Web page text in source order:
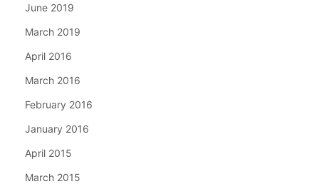
June 2019
March 2019
April 2016
March 2016
February 2016
January 2016
April 2015
March 2015